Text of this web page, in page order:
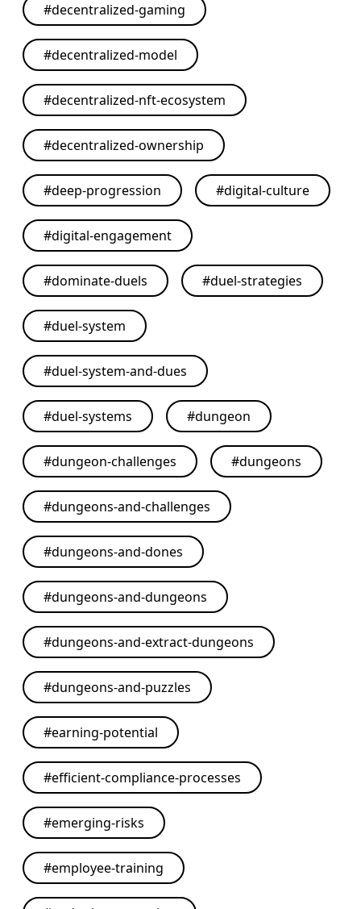
#decentralized-gaming
#decentralized-model
#decentralized-nft-ecosystem
#decentralized-ownership
#deep-progression #digital-culture
#digital-engagement
#dominate-duels #duel-strategies
#duel-system
#duel-system-and-dues
#duel-systems #dungeon
#dungeon-challenges #dungeons
#dungeons-and-challenges
#dungeons-and-dones
#dungeons-and-dungeons
#dungeons-and-extract-dungeons
#dungeons-and-puzzles
#earning-potential
#efficient-compliance-processes
#emerging-risks
#employee-training